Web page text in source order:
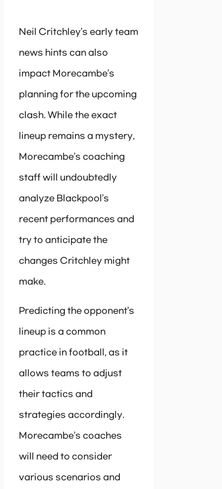
Neil Critchley’s early team
news hints can also
impact Morecambe’s
planning for the upcoming
clash. While the exact
lineup remains a mystery,
Morecambe’s coaching
staff will undoubtedly
analyze Blackpool’s
recent performances and
try to anticipate the
changes Critchley might
make.
Predicting the opponent’s
lineup is a common
practice in football, as it
allows teams to adjust
their tactics and
strategies accordingly.
Morecambe’s coaches
will need to consider
various scenarios and